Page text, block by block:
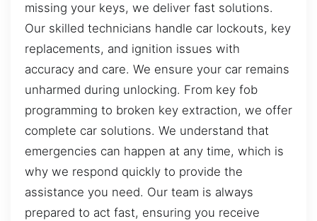
missing your keys, we deliver fast solutions.
Our skilled technicians handle car lockouts, key
replacements, and ignition issues with
accuracy and care. We ensure your car remains
unharmed during unlocking. From key fob
programming to broken key extraction, we offer
complete car solutions. We understand that
emergencies can happen at any time, which is
why we respond quickly to provide the
assistance you need. Our team is always
prepared to act fast, ensuring you receive